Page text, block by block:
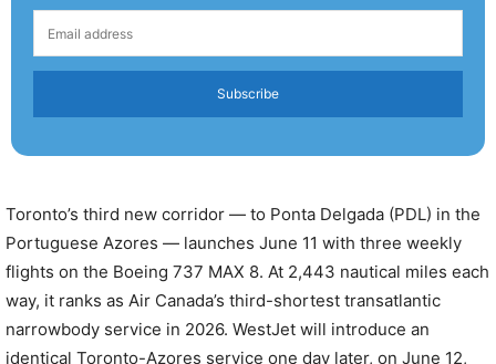
Subscribe
Toronto’s third new corridor — to Ponta Delgada (PDL) in the
Portuguese Azores — launches June 11 with three weekly
flights on the Boeing 737 MAX 8. At 2,443 nautical miles each
way, it ranks as Air Canada’s third-shortest transatlantic
narrowbody service in 2026. WestJet will introduce an
identical Toronto-Azores service one day later, on June 12,